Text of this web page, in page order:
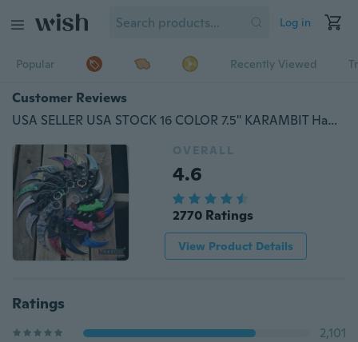
Log in
Popular Recently Viewed
Customer Reviews
USA SELLER USA STOCK 16 COLOR 7.5" KARAMBIT Hawk Claw Blade Tactical Outdoor Handle & Blade Pocket Folding RAZOR BLADE Neck Knife w/ABS Sheath & Cord
OVERALL
4.6
2770 Ratings
View Product Details
Ratings
2,101